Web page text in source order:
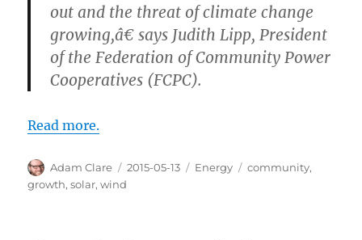
out and the threat of climate change
growing,â€ says Judith Lipp, President
of the Federation of Community Power
Cooperatives (FCPC).
Read more.
Author
Adam Clare
Posted
2015-05-13 Categories
Energy Tags
community,
growth,solar,wind